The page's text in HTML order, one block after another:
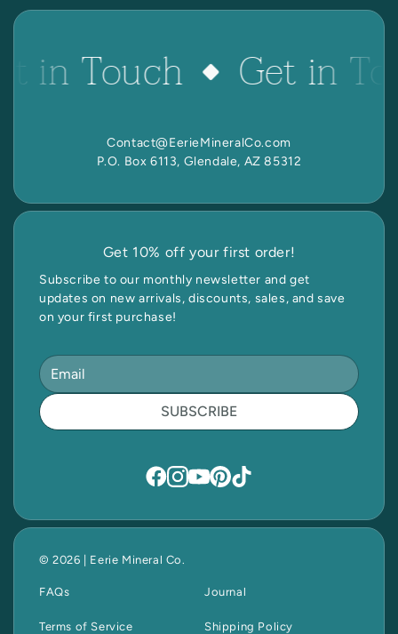
in Touch Get in
Contact@EerieMineralCo.com
P.O. Box 6113, Glendale, AZ 85312
Get 10% off your first order!
Subscribe to our monthly newsletter and get
updates on new arrivals, discounts, sales, and save
on your first purchase!
SUBSCRIBE
© 2026 | Eerie Mineral Co.
FAQs Journal
Terms of Service Shipping Policy